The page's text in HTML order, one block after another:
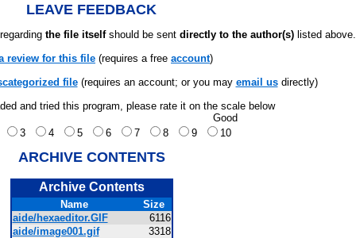
LEAVE FEEDBACK
the file itselfshould be sent directly to the author(s) listed above.
review for this file (requires a free account)
file(requires an account; or you may email usdirectly)
and tried this program, please rate it on the scale below
Good
3 4 5 6 7 8 9 10
ARCHIVE CONTENTS
Archive Contents
Name
Size
aide/hexaeditor.GIF
6116
aide/image001.gif
3318